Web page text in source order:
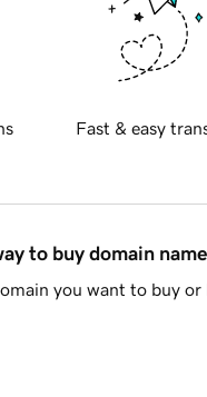
Fast & easy
to buy domain
you want to buy or